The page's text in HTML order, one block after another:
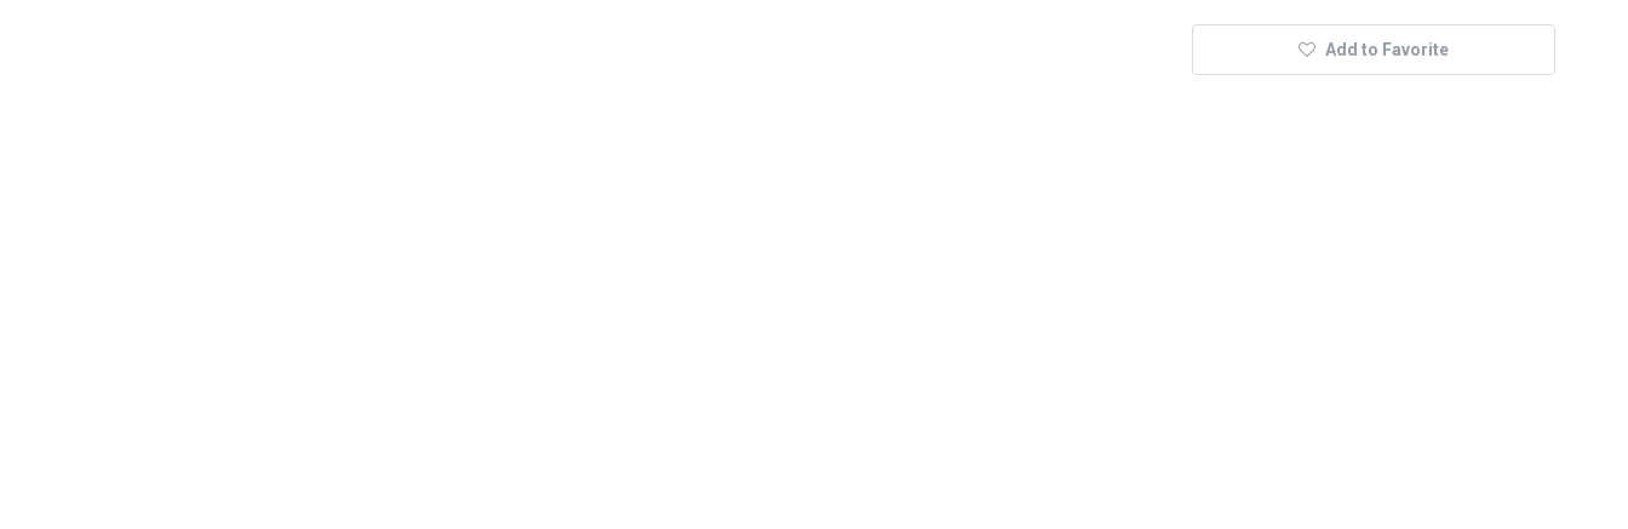
Add to Favorite